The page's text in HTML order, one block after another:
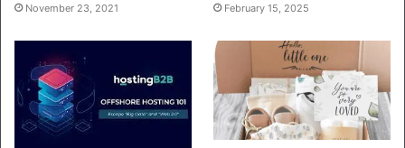
November 23, 2021 February 15, 2025